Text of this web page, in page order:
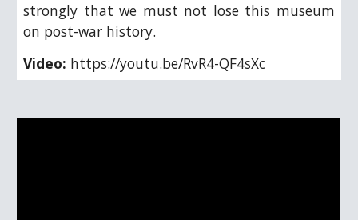
strongly that we must not lose this museum
on post-war history.
Video: https://youtu.be/RvR4-QF4sXc